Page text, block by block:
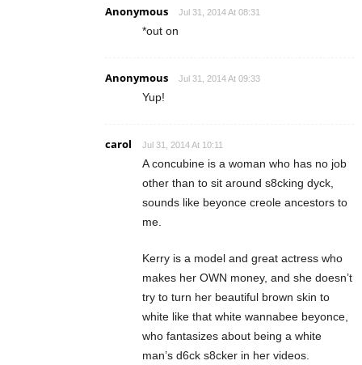
Anonymous Jul 31, 2014 At 08:31
*out on
Anonymous Jul 31, 2014 At 09:33
Yup!
carol Jul 31, 2014 At 10:11
A concubine is a woman who has no job
other than to sit around s8cking dyck,
sounds like beyonce creole ancestors to
me.
Kerry is a model and great actress who
makes her OWN money, and she doesn’t
try to turn her beautiful brown skin to
white like that white wannabee beyonce,
who fantasizes about being a white
man’s d6ck s8cker in her videos.